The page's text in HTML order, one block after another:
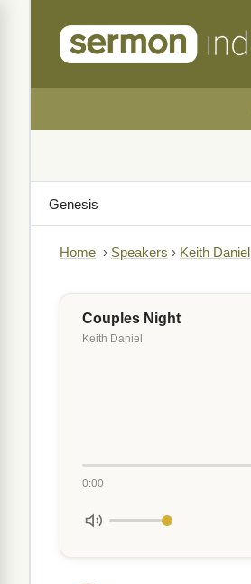
Home › Speakers › Keith Daniel
Couples Night
Keith Daniel
0:00